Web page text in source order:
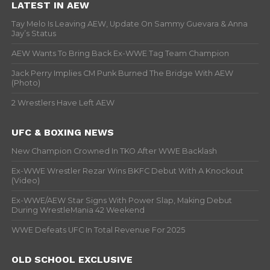
LATEST IN AEW
Tay Melo Is Leaving AEW, Update On Sammy Guevara & Anna
Jay’s Status
AEW Wants To Bring Back Ex-WWE Tag Team Champion
Jack Perry Implies CM Punk Burned The Bridge With AEW
(Photo)
2 Wrestlers Have Left AEW
UFC & BOXING NEWS
New Champion Crowned In TKO After WWE Backlash
Ex-WWE Wrestler Rezar Wins BKFC Debut With A Knockout
(Video)
Ex-WWE/AEW Star Signs With Power Slap, Making Debut
During WrestleMania 42 Weekend
WWE Defeats UFC In Total Revenue For 2025
OLD SCHOOL EXCLUSIVE